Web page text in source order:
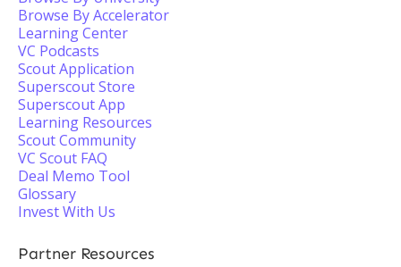
Browse By Accelerator
Learning Center
VC Podcasts
Scout Application
Superscout Store
Superscout App
Learning Resources
Scout Community
VC Scout FAQ
Deal Memo Tool
Glossary
Invest With Us
Partner Resources